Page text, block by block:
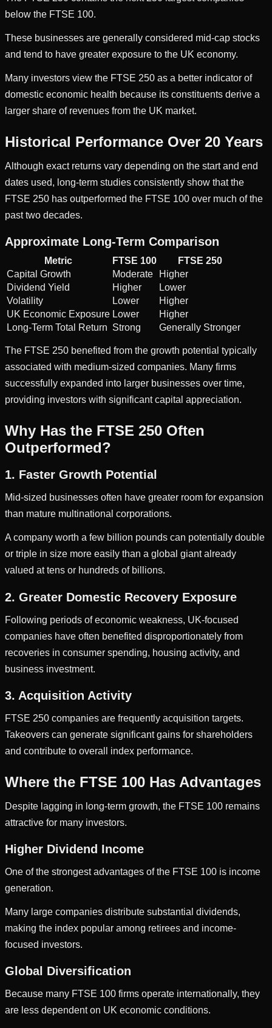
below the FTSE 100.
These businesses are generally considered mid-cap stocks
and tend to have greater exposure to the UK economy.
Many investors view the FTSE 250 as a better indicator of
domestic economic health because its constituents derive a
larger share of revenues from the UK market.
Historical Performance Over 20 Years
Although exact returns vary depending on the start and end
dates used, long-term studies consistently show that the
FTSE 250 has outperformed the FTSE 100 over much of the
past two decades.
Approximate Long-Term Comparison
Metric FTSE 100
FTSE 250
Capital Growth
Moderate
Higher
Dividend Yield
Higher
Lower
Volatility
Lower
Higher
UK Economic Exposure Lower
Higher
Long-Term Total Return Strong Generally Stronger
The FTSE 250 benefited from the growth potential typically
associated with medium-sized companies. Many firms
successfully expanded into larger businesses over time,
providing investors with significant capital appreciation.
Why Has the FTSE 250 Often
Outperformed?
1. Faster Growth Potential
Mid-sized businesses often have greater room for expansion
than mature multinational corporations.
A company worth a few billion pounds can potentially double
or triple in size more easily than a global giant already
valued at tens or hundreds of billions.
2. Greater Domestic Recovery Exposure
Following periods of economic weakness, UK-focused
companies have often benefited disproportionately from
recoveries in consumer spending, housing activity, and
business investment.
3. Acquisition Activity
FTSE 250 companies are frequently acquisition targets.
Takeovers can generate significant gains for shareholders
and contribute to overall index performance.
Where the FTSE 100 Has Advantages
Despite lagging in long-term growth, the FTSE 100 remains
attractive for many investors.
Higher Dividend Income
One of the strongest advantages of the FTSE 100 is income
generation.
Many large companies distribute substantial dividends,
making the index popular among retirees and income-
focused investors.
Global Diversification
Because many FTSE 100 firms operate internationally, they
are less dependent on UK economic conditions.